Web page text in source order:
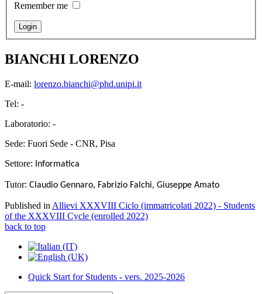
Remember me
BIANCHI LORENZO
E-mail: lorenzo.bianchi@phd.unipi.it
Tel: -
Laboratorio: -
Sede: Fuori Sede - CNR, Pisa
Settore:
Informatica
Tutor: Claudio Gennaro, Fabrizio Falchi, Giuseppe Amato
Published in Allievi XXXVIII Ciclo (immatricolati 2022) - Students
of the XXXVIII Cycle (enrolled 2022)
back to top
Quick Start for Students - vers. 2025-2026